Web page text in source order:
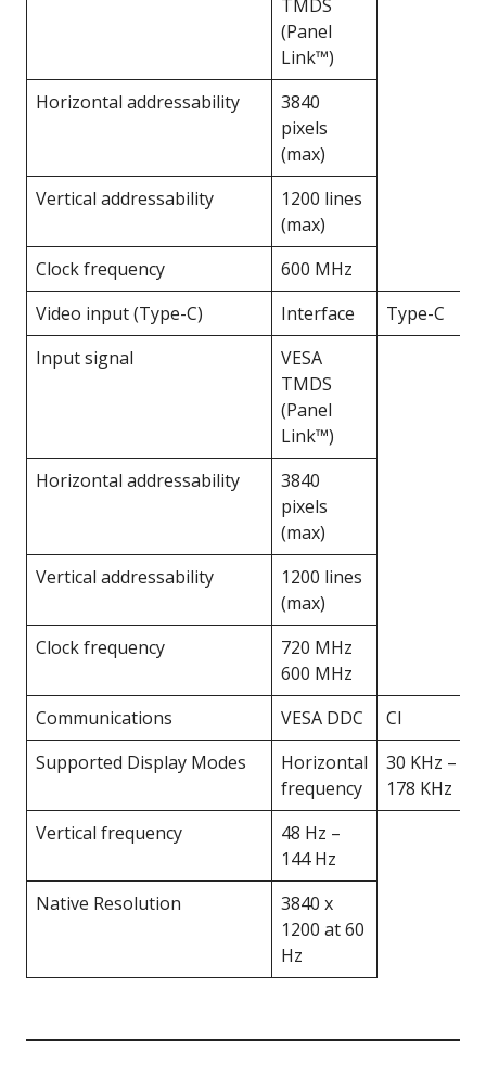
TMDS
(Panel
Link™)
Horizontal addressability
3840
pixels
(max)
Vertical addressability
1200 lines
(max)
Clock frequency
600 MHz
Video input (Type-C)
Interface
Type-C
Input signal
VESA
TMDS
(Panel
Link™)
Horizontal addressability
3840
pixels
(max)
Vertical addressability
1200 lines
(max)
Clock frequency
720 MHz
600 MHz
Communications
VESA DDC
CI
Supported Display Modes
Horizontal
frequency
30 KHz –
178 KHz
Vertical frequency
48 Hz –
144 Hz
Native Resolution
3840 x
1200 at 60
Hz